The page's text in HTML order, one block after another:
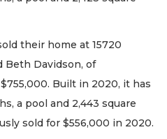
their home at 15720
Beth Davidson, of
Built in 2020, it has
a pool and 2,443 square
sold for $556,000 in 2020.